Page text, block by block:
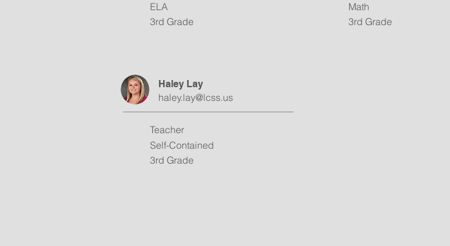
ELA
3rd Grade
Math
3rd Grade
haley.lay@lcss.us
Haley Lay
Teacher
Self-Contained
3rd Grade